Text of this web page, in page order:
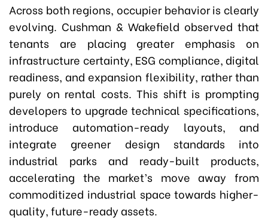
Across both regions, occupier behavior is clearly
evolving. Cushman & Wakefield observed that
tenants are placing greater emphasis on
infrastructure certainty, ESG compliance, digital
readiness, and expansion flexibility, rather than
purely on rental costs. This shift is prompting
developers to upgrade technical specifications,
introduce automation-ready layouts, and
integrate greener design standards into
industrial parks and ready-built products,
accelerating the market’s move away from
commoditized industrial space towards higher-
quality, future-ready assets.